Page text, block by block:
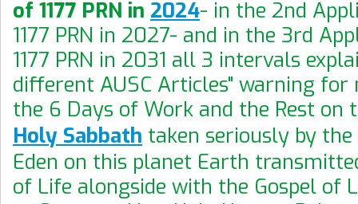
of 1177 PRN in 2024- in the 2nd
1177 PRN in 2027- and in the 3rd
1177 PRN in 2031 all 3 intervals
different AUSC Articles" warning for
the 6 Days of Work and the Rest on
Holy Sabbath taken seriously by the
Eden on this planet Earth
of Life alongside with the Gospel of